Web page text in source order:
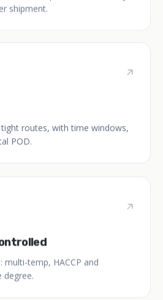
shipment.
routes, with time windows,
POD.
multi-temp, HACCP and